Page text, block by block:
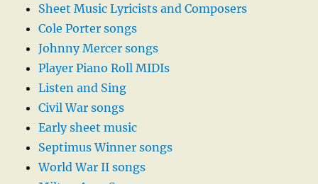
Sheet Music Lyricists and Composers
Cole Porter songs
Johnny Mercer songs
Player Piano Roll MIDIs
Listen and Sing
Civil War songs
Early sheet music
Septimus Winner songs
World War II songs